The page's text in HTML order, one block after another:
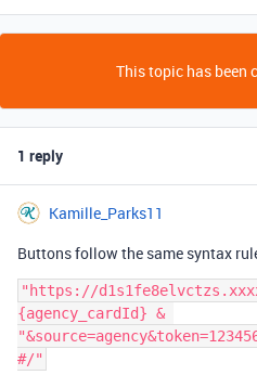
This topic has been
1 reply
Kamille_Parks11
Buttons follow the same syntax
"https://
{agency_cardId} &